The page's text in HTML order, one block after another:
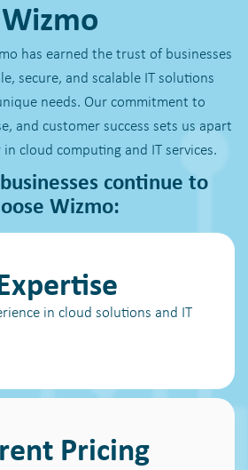
Wizmo
has earned the trust of businesses
secure, and scalable IT solutions
needs. Our commitment to
and customer success sets us apart
cloud computing and IT services.
continue to
Wizmo:
in cloud solutions and IT
Pricing